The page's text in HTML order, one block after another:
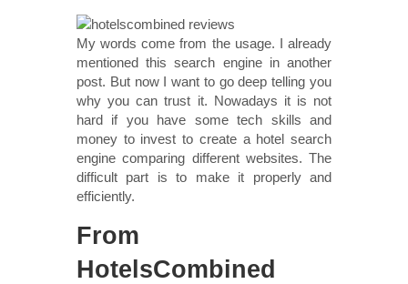
My words come from the usage. I already
mentioned this search engine in another
post. But now I want to go deep telling you
why you can trust it. Nowadays it is not
hard if you have some tech skills and
money to invest to create a hotel search
engine comparing different websites. The
difficult part is to make it properly and
efficiently.
From
HotelsCombined